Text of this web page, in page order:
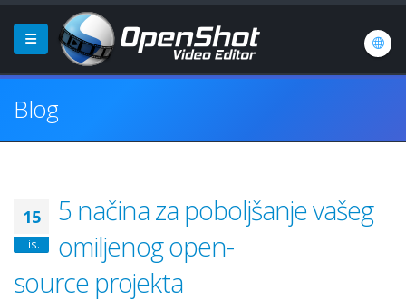
Blog
15
Lis.
5 načina za poboljšanje vašeg
omiljenog open-
source projekta